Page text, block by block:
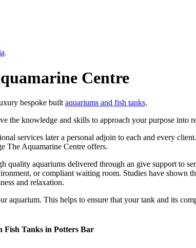
.
Centre
bespoke built aquariums and fish tanks.
the knowledge and skills to approach your purpose into
services later a personal adjoin to each and every
The Aquamarine Centre offers.
aquariums delivered through an give support to
or compliant waiting room. Studies have shown
and relaxation.
This helps to ensure that your tank and its
Fish Tanks in Potters Bar